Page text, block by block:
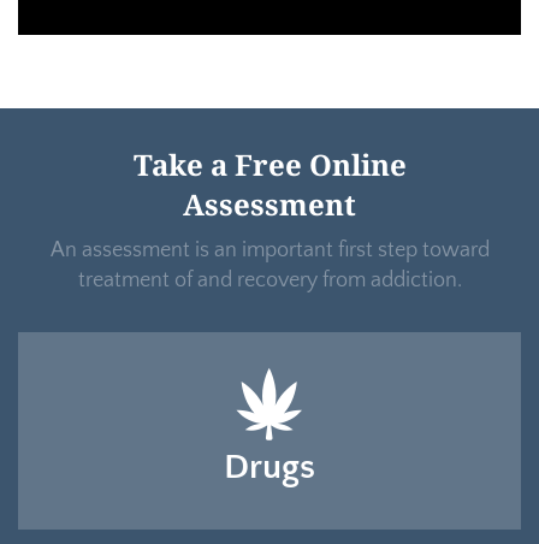
Take a Free Online
Assessment
An assessment is an important first step toward
treatment of and recovery from addiction.
Drugs